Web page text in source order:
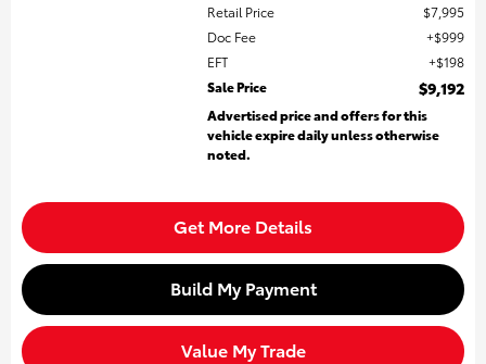
Retail Price
$7,995
Doc Fee
$999
EFT
$198
Sale Price
$9,192
Advertised price and offers for this
vehicle expire daily unless otherwise
noted.
Get More Details
Build My Payment
Value My Trade